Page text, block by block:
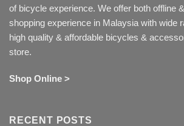
of bicycle experience. We offer both offline
shopping experience in Malaysia with wide
high quality & affordable bicycles &
store.
Shop Online >
RECENT POSTS